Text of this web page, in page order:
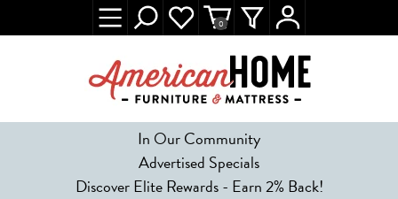
In Our Community
Advertised Specials
Discover Elite Rewards - Earn 2% Back!
0